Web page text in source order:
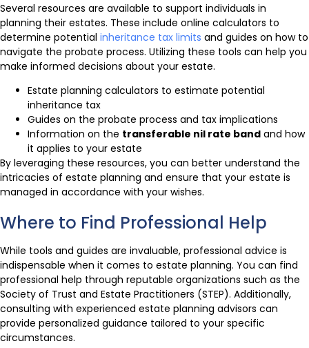
Several resources are available to support individuals in
planning their estates. These include online calculators to
determine potential inheritance tax limits and guides on how to
navigate the probate process. Utilizing these tools can help you
make informed decisions about your estate.
Estate planning calculators to estimate potential
inheritance tax
Guides on the probate process and tax implications
Information on the transferable nil rate band and how
it applies to your estate
By leveraging these resources, you can better understand the
intricacies of estate planning and ensure that your estate is
managed in accordance with your wishes.
Where to Find Professional Help
While tools and guides are invaluable, professional advice is
indispensable when it comes to estate planning. You can find
professional help through reputable organizations such as the
Society of Trust and Estate Practitioners (STEP). Additionally,
consulting with experienced estate planning advisors can
provide personalized guidance tailored to your specific
circumstances.